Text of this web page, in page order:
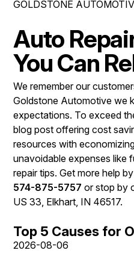
REPAIR SERVICES
TIRES
GUARANTEES
IS MY CAR BROKEN?
GENERAL
COST SAVING TIPS
BUY TIRES
CONTACT US
DROP-OFF FORM
LOCATION
CUSTOMER SURVEY
APPOINTMENT
ASK THE MECHANIC
REVIEW OUR SERVICE
GOLDSTONE
Auto
You Can
We remember our
Goldstone Automotive we
expectations. To exceed
blog post offering cost
resources with
unavoidable expenses like
repair tips. Get more help
574-875-5757 or stop by
US 33, Elkhart, IN 46517.
Top 5 Causes for
2026-08-06